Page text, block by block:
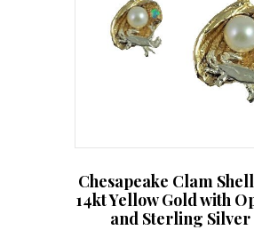
Chesapeake Clam
14kt Yellow Gold with
and Sterling